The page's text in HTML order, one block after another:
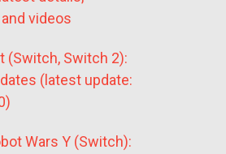
videos
(Switch, Switch 2):
(latest update:
Wars Y (Switch):